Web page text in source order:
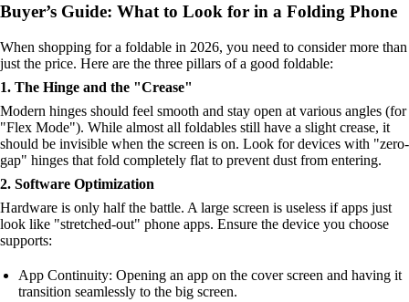
Buyer’s Guide: What to Look for in a Folding Phone
When shopping for a foldable in 2026, you need to consider more than
just the price. Here are the three pillars of a good foldable:
1. The Hinge and the "Crease"
Modern hinges should feel smooth and stay open at various angles (for
"Flex Mode"). While almost all foldables still have a slight crease, it
should be invisible when the screen is on. Look for devices with "zero-
gap" hinges that fold completely flat to prevent dust from entering.
2. Software Optimization
Hardware is only half the battle. A large screen is useless if apps just
look like "stretched-out" phone apps. Ensure the device you choose
supports:
App Continuity: Opening an app on the cover screen and having it
transition seamlessly to the big screen.